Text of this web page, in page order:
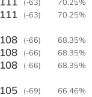
111 (-63) 70.25%
108 (-66)
68.35%
108 (-66)
68.35%
108 (-66) 68.35%
105 (-69) 66.46%